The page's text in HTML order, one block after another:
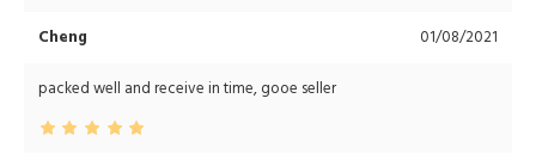
Cheng 01/08/2021
packed well and receive in time, gooe seller